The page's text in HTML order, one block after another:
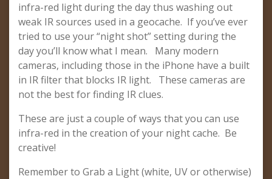
infra-red light during the day thus washing out
weak IR sources used in a geocache. If you’ve ever
tried to use your “night shot” setting during the
day you’ll know what I mean. Many modern
cameras, including those in the iPhone have a built
in IR filter that blocks IR light. These cameras are
not the best for finding IR clues.
These are just a couple of ways that you can use
infra-red in the creation of your night cache. Be
creative!
Remember to Grab a Light (white, UV or otherwise)